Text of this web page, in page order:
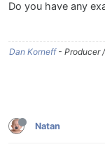
Do you have any
Dan Korneff- Producer
Natan